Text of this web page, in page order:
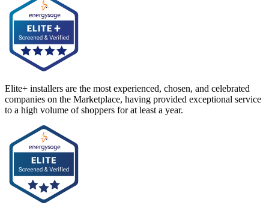
Elite+ installers are the most experienced, chosen, and celebrated
companies on the Marketplace, having provided exceptional service
to a high volume of shoppers for at least a year.